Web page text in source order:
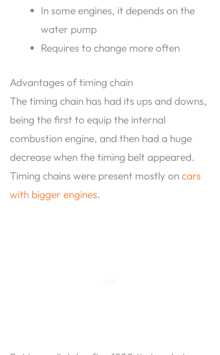
In some engines, it depends on the
water pump
Requires to change more often
Advantages of timing chain
The timing chain has had its ups and downs,
being the first to equip the internal
combustion engine, and then had a huge
decrease when the timing belt appeared.
Timing chains were present mostly on cars
with bigger engines.